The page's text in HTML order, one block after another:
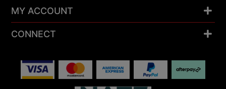
MY ACCOUNT
CONNECT